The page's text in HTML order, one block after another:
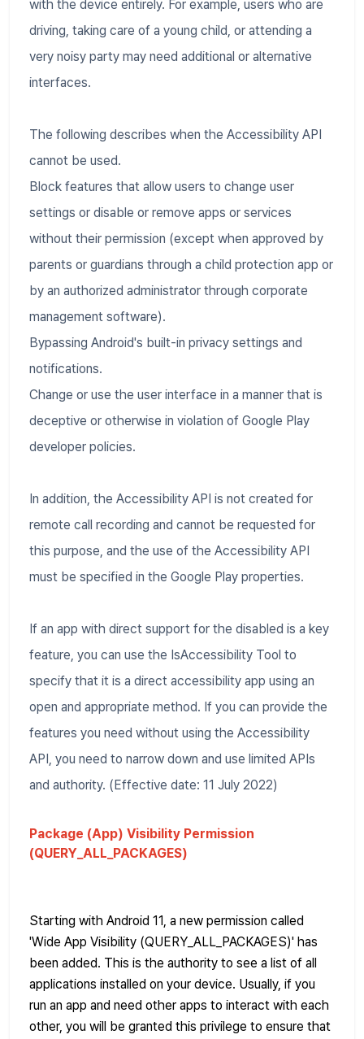
with the device entirely. For example, users who are
driving, taking care of a young child, or attending a
very noisy party may need additional or alternative
interfaces.
The following describes when the Accessibility API
cannot be used.
Block features that allow users to change user
settings or disable or remove apps or services
without their permission (except when approved by
parents or guardians through a child protection app or
by an authorized administrator through corporate
management software).
Bypassing Android's built-in privacy settings and
notifications.
Change or use the user interface in a manner that is
deceptive or otherwise in violation of Google Play
developer policies.
In addition, the Accessibility API is not created for
remote call recording and cannot be requested for
this purpose, and the use of the Accessibility API
must be specified in the Google Play properties.
If an app with direct support for the disabled is a key
feature, you can use the IsAccessibility Tool to
specify that it is a direct accessibility app using an
open and appropriate method. If you can provide the
features you need without using the Accessibility
API, you need to narrow down and use limited APIs
and authority. (Effective date: 11 July 2022)
Package (App) Visibility Permission
(QUERY_ALL_PACKAGES)
Starting with Android 11, a new permission called
'Wide App Visibility (QUERY_ALL_PACKAGES)' has
been added. This is the authority to see a list of all
applications installed on your device. Usually, if you
run an app and need other apps to interact with each
other, you will be granted this privilege to ensure that